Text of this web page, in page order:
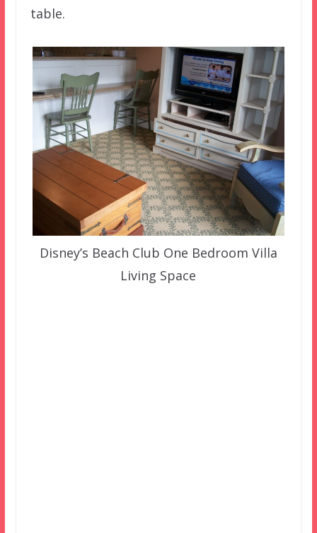
table.
Disney’s Beach Club One Bedroom Villa
Living Space